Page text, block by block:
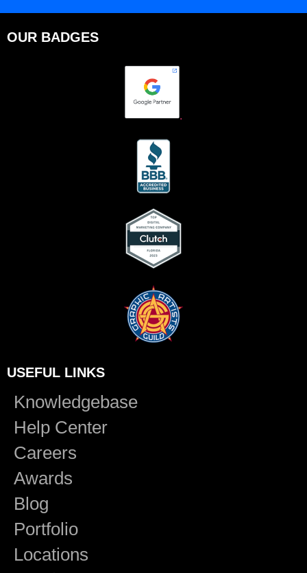
OUR BADGES
.
USEFUL LINKS
Knowledgebase
Help Center
Careers
Awards
Blog
Portfolio
Locations